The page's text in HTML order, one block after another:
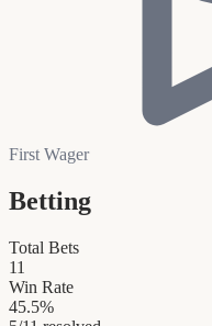
First Wager
Betting
Total Bets
11
Win Rate
45.5%